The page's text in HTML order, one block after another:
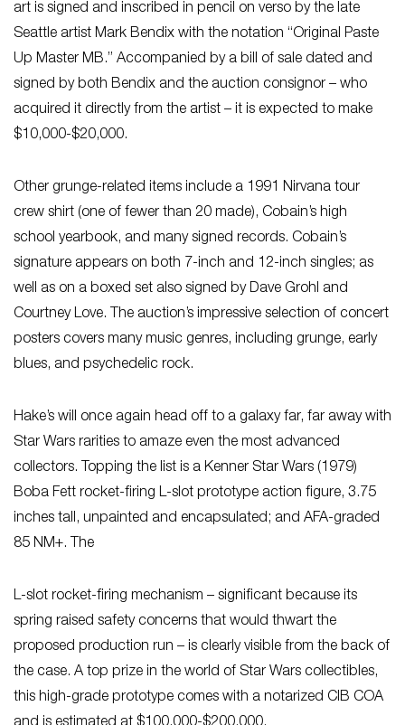
art is signed and inscribed in pencil on verso by the late
Seattle artist Mark Bendix with the notation “Original Paste
Up Master MB.” Accompanied by a bill of sale dated and
signed by both Bendix and the auction consignor – who
acquired it directly from the artist – it is expected to make
$10,000-$20,000.
Other grunge-related items include a 1991 Nirvana tour
crew shirt (one of fewer than 20 made), Cobain’s high
school yearbook, and many signed records. Cobain’s
signature appears on both 7-inch and 12-inch singles; as
well as on a boxed set also signed by Dave Grohl and
Courtney Love. The auction’s impressive selection of concert
posters covers many music genres, including grunge, early
blues, and psychedelic rock.
Hake’s will once again head off to a galaxy far, far away with
Star Wars rarities to amaze even the most advanced
collectors. Topping the list is a Kenner Star Wars (1979)
Boba Fett rocket-firing L-slot prototype action figure, 3.75
inches tall, unpainted and encapsulated; and AFA-graded
85 NM+. The
L-slot rocket-firing mechanism – significant because its
spring raised safety concerns that would thwart the
proposed production run – is clearly visible from the back of
the case. A top prize in the world of Star Wars collectibles,
this high-grade prototype comes with a notarized CIB COA